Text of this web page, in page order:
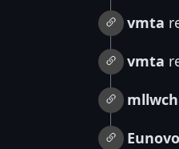
vmta
vmta
Eunovo